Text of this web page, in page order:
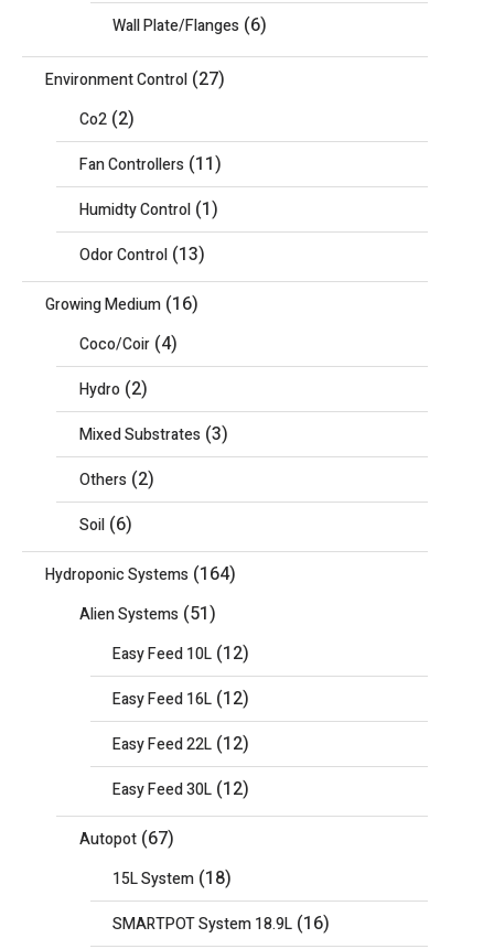
Wall Plate/Flanges (6)
Environment Control (27)
Co2 (2)
Fan Controllers (11)
Humidty Control (1)
Odor Control (13)
Growing Medium (16)
Coco/Coir (4)
Hydro (2)
Mixed Substrates (3)
Others (2)
Soil (6)
Hydroponic Systems (164)
Alien Systems (51)
Easy Feed 10L (12)
Easy Feed 16L (12)
Easy Feed 22L (12)
Easy Feed 30L (12)
Autopot (67)
15L System (18)
SMARTPOT System 18.9L (16)